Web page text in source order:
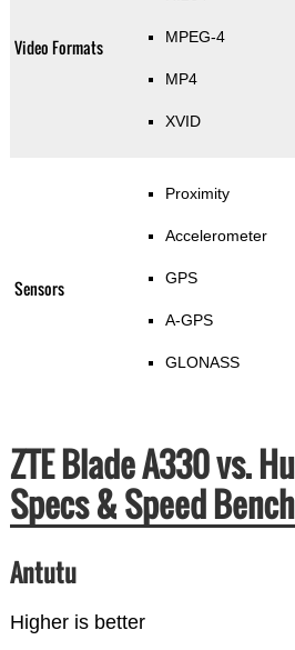
Video Formats MPEG-4
MP4
XVID
Sensors
Proximity
Accelerometer
GPS
A-GPS
GLONASS
ZTE Blade A330 vs.
Specs & Speed
Antutu
Higher is better